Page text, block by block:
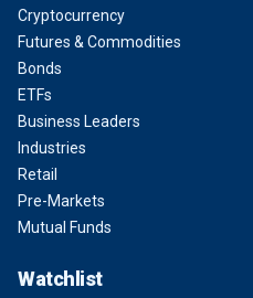
Cryptocurrency
Futures & Commodities
Bonds
ETFs
Business Leaders
Industries
Retail
Pre-Markets
Mutual Funds
Watchlist